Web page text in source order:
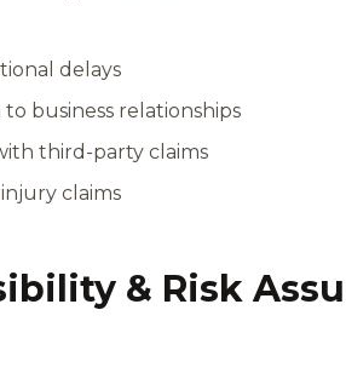
delays
business relationships
third-party claims
claims
& Risk